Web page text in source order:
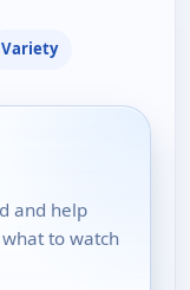
Variety
and help
to watch